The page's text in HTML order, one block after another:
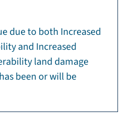
due to both Increased
and Increased
land damage
been or will be